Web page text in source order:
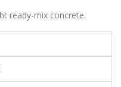
ready-mix concrete.